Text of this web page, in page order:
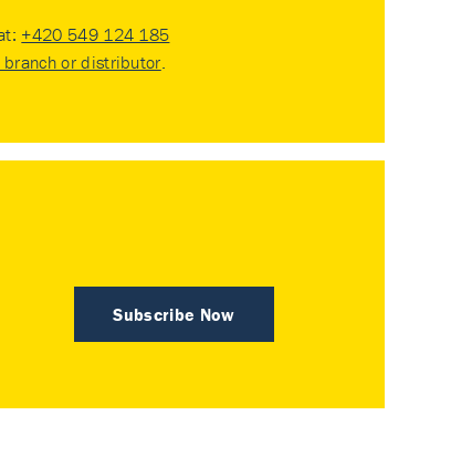
+420 549 124 185
branch or distributor.
Subscribe Now